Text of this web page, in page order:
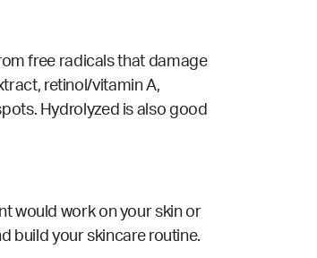
free radicals that damage
retinol/vitamin A,
Hydrolyzed is also good
would work on your skin or
build your skincare routine.